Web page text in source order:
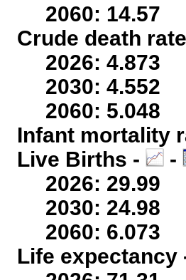
2060: 14.57
Crude death
2026: 4.873
2030: 4.552
2060: 5.048
Infant mortality
Live Births -
-
2026: 29.99
2030: 24.98
2060: 6.073
Life expectancy